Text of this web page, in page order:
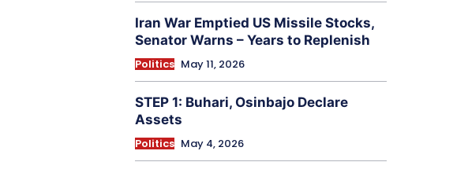
Iran War Emptied US Missile Stocks,
Senator Warns – Years to Replenish
Politics May 11, 2026
STEP 1: Buhari, Osinbajo Declare
Assets
Politics May 4, 2026